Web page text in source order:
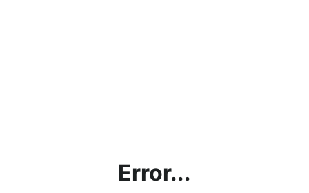
Error...